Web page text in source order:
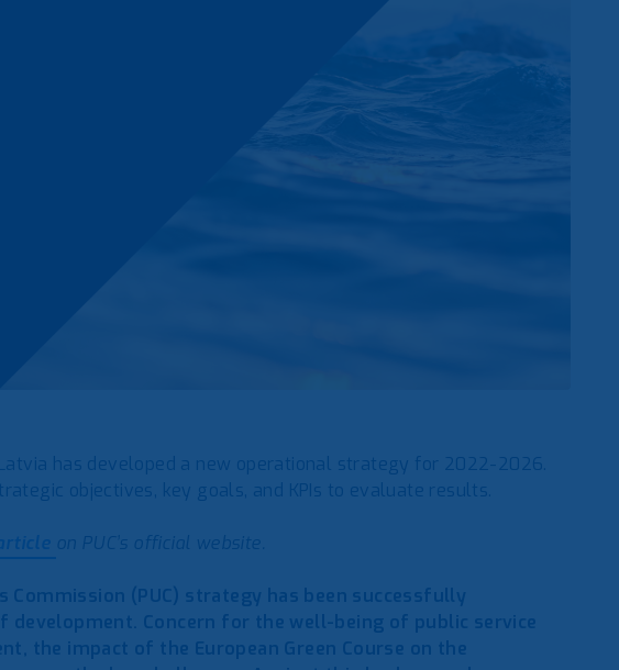
has developed a new operational strategy for 2022-2026.
objectives, key goals, and KPIs to evaluate results.
on PUC’s official website.
(PUC) strategy has been successfully
development. Concern for the well-being of public service
the impact of the European Green Course on the